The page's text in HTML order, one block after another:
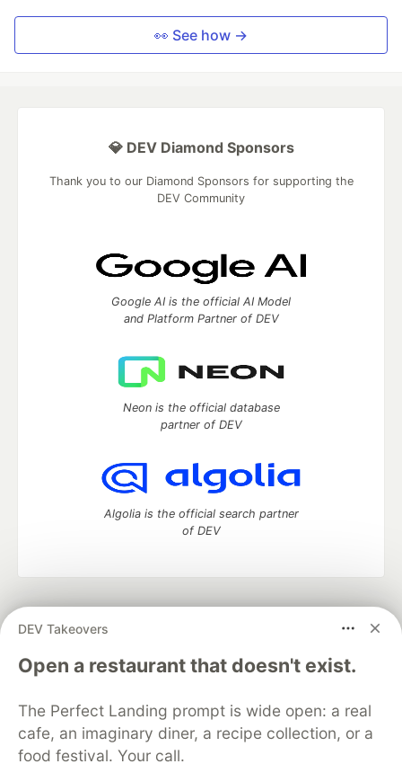
👀 See how →
DEV Takeovers
Open a restaurant that doesn't exist.
The Perfect Landing prompt is wide open: a real
cafe, an imaginary diner, a recipe collection, or a
food festival. Your call.
💎 DEV Diamond Sponsors
Thank you to our Diamond Sponsors for supporting the
DEV Community
Google AI is the official AI Model
and Platform Partner of DEV
Neon is the official database
partner of DEV
Algolia is the official search partner
of DEV
development and manage your software career
DEV Education Tracks
DEV Help
Advertise on DEV
Free Postgres Database
DEV Shop
MLH
Code of Conduct
Privacy Policy
Terms of Use
Built on
Forem— the open source software that powers